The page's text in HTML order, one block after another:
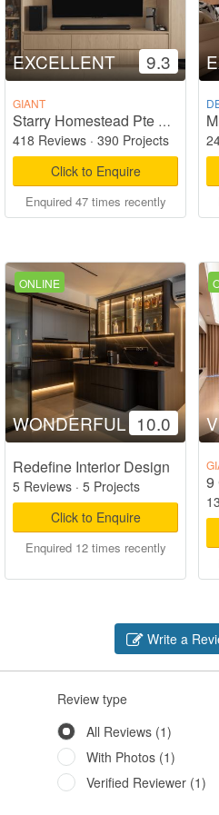
EXCELLENT 9.3
GIANT
Starry Homestead Pte Ltd
418 Reviews ·390 Projects
Click to Enquire
Enquired 47 times recently
ONLINE
WONDERFUL 10.0
Redefine Interior Design
5 Reviews ·5 Projects
Click to Enquire
Enquired 12 times recently
9
Write a
Review type
All Reviews (1)
With Photos (1)
Verified Reviewer (1)